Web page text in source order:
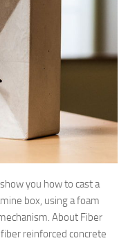
you how to cast a
box, using a foam
About Fiber
fiber reinforced concrete